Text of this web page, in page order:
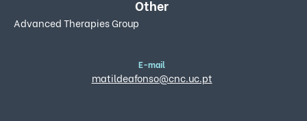
Other
Advanced Therapies Group
E-mail
matildeafonso@cnc.uc.pt